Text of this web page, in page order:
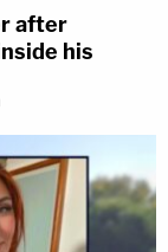
after
his